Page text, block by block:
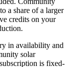
a share of a larger
credits on your
in availability and
solar
is fixed-